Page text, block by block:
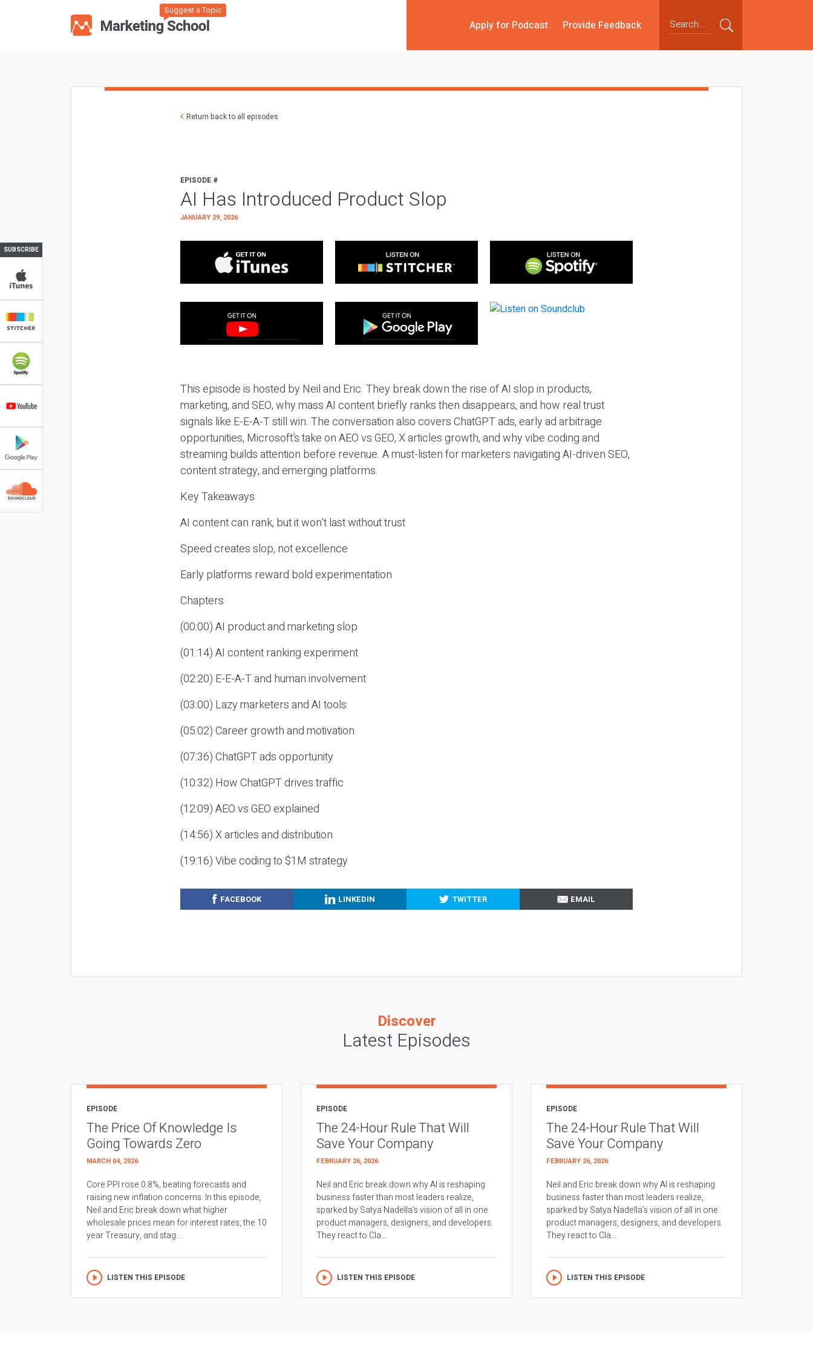
Suggest a Topic
Apply for Podcast Provide Feedback
SUBSCRIBE
Return back to all episodes
EPISODE #
AI Has Introduced Product Slop
JANUARY 29, 2026
This episode is hosted by Neil and Eric. They break down the rise of AI slop in products,
marketing, and SEO, why mass AI content briefly ranks then disappears, and how real trust
signals like E-E-A-T still win. The conversation also covers ChatGPT ads, early ad arbitrage
opportunities, Microsoft’s take on AEO vs GEO, X articles growth, and why vibe coding and
streaming builds attention before revenue. A must-listen for marketers navigating AI-driven SEO,
content strategy, and emerging platforms.
Key Takeaways
AI content can rank, but it won’t last without trust
Speed creates slop, not excellence
Early platforms reward bold experimentation
Chapters
(00:00) AI product and marketing slop
(01:14) AI content ranking experiment
(02:20) E-E-A-T and human involvement
(03:00) Lazy marketers and AI tools
(05:02) Career growth and motivation
(07:36) ChatGPT ads opportunity
(10:32) How ChatGPT drives traffic
(12:09) AEO vs GEO explained
(14:56) X articles and distribution
(19:16) Vibe coding to $1M strategy
FACEBOOK LINKEDIN TWITTER EMAIL
Discover
Latest Episodes
EPISODE
The Price Of Knowledge Is
Going Towards Zero
MARCH 04, 2026
Core PPI rose 0.8%, beating forecasts and
raising new inflation concerns. In this episode,
Neil and Eric break down what higher
wholesale prices mean for interest rates, the 10
year Treasury, and stag...
LISTEN THIS EPISODE
EPISODE
The 24-Hour Rule That Will
Save Your Company
FEBRUARY 26, 2026
Neil and Eric break down why AI is reshaping
business faster than most leaders realize,
sparked by Satya Nadella’s vision of all in one
product managers, designers, and developers.
They react to Cla...
LISTEN THIS EPISODE
EPISODE
The 24-Hour Rule That Will
Save Your Company
FEBRUARY 26, 2026
Neil and Eric break down why AI is reshaping
business faster than most leaders realize,
sparked by Satya Nadella’s vision of all in one
product managers, designers, and developers.
They react to Cla...
LISTEN THIS EPISODE